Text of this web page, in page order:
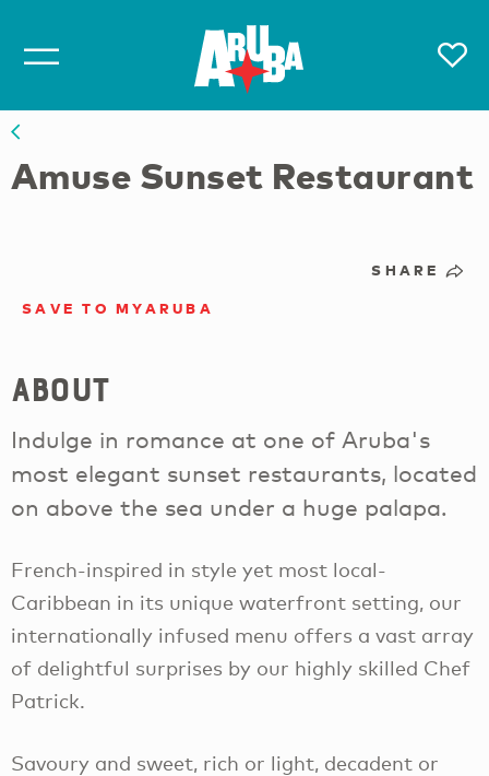
Amuse Sunset Restaurant
SHARE
SAVE TO MYARUBA
About
Indulge in romance at one of Aruba's
most elegant sunset restaurants, located
on above the sea under a huge palapa.
French-inspired in style yet most local-
Caribbean in its unique waterfront setting, our
internationally infused menu offers a vast array
of delightful surprises by our highly skilled Chef
Patrick.
Savoury and sweet, rich or light, decadent or